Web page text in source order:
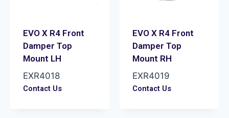
EVO X R4 Front
Damper Top
Mount LH
EXR4018
Contact Us
EVO X R4 Front
Damper Top
Mount RH
EXR4019
Contact Us